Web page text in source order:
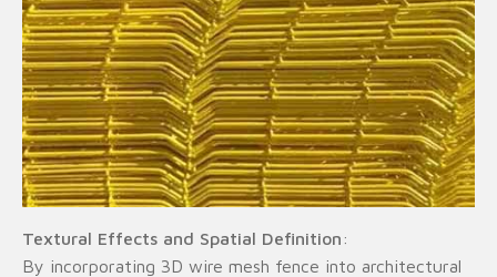
Textural Effects and Spatial Definition :
By incorporating 3D wire mesh fence into architectural